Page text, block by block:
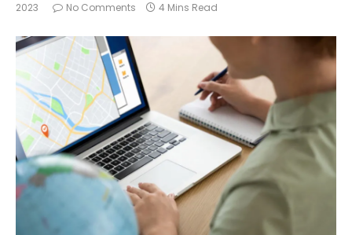
2023
No Comments 4 Mins Read